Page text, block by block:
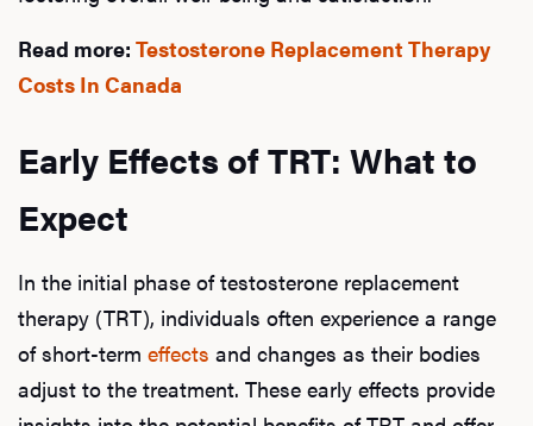
Read more: Testosterone Replacement Therapy
Costs In Canada
Early Effects of TRT: What to
Expect
In the initial phase of testosterone replacement
therapy (TRT), individuals often experience a range
of short-term effects and changes as their bodies
adjust to the treatment. These early effects provide